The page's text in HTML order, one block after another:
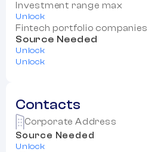
Investment range max
Unlock
Fintech portfolio companies
Source Needed
Unlock
Unlock
Contacts
Corporate Address
Source Needed
Unlock